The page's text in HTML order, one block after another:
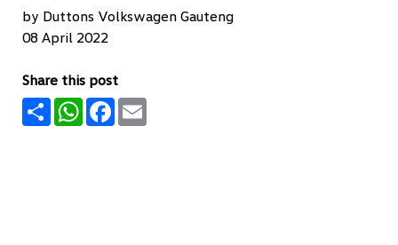
by Duttons Volkswagen Gauteng
08 April 2022
Share this post
Share WhatsApp
Facebook